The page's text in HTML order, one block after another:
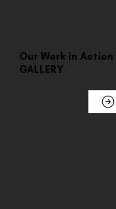
Our Work in Action
GALLERY